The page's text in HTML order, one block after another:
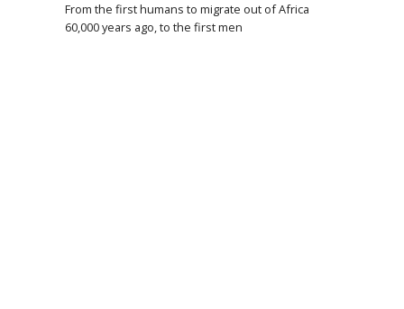
From the first humans to migrate out of Africa
60,000 years ago, to the first men